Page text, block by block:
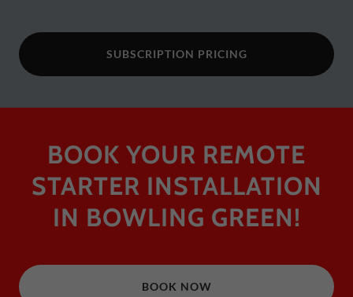
SUBSCRIPTION PRICING
BOOK YOUR REMOTE
STARTER INSTALLATION
IN BOWLING GREEN!
BOOK NOW